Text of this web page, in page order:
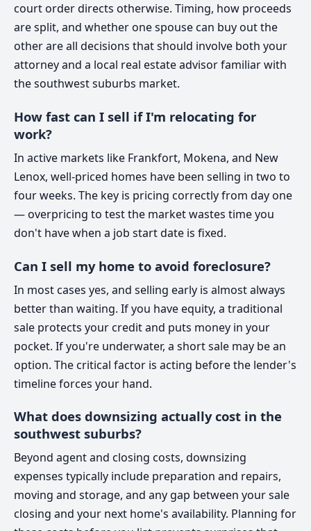
court order directs otherwise. Timing, how proceeds
are split, and whether one spouse can buy out the
other are all decisions that should involve both your
attorney and a local real estate advisor familiar with
the southwest suburbs market.
How fast can I sell if I'm relocating for
work?
In active markets like Frankfort, Mokena, and New
Lenox, well-priced homes have been selling in two to
four weeks. The key is pricing correctly from day one
— overpricing to test the market wastes time you
don't have when a job start date is fixed.
Can I sell my home to avoid foreclosure?
In most cases yes, and selling early is almost always
better than waiting. If you have equity, a traditional
sale protects your credit and puts money in your
pocket. If you're underwater, a short sale may be an
option. The critical factor is acting before the lender's
timeline forces your hand.
What does downsizing actually cost in the
southwest suburbs?
Beyond agent and closing costs, downsizing
expenses typically include preparation and repairs,
moving and storage, and any gap between your sale
closing and your next home's availability. Planning for